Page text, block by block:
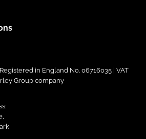
in England No. 06716035 | VAT
Group company